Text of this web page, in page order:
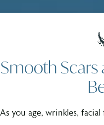
Smooth Scars
As you age, wrinkles,